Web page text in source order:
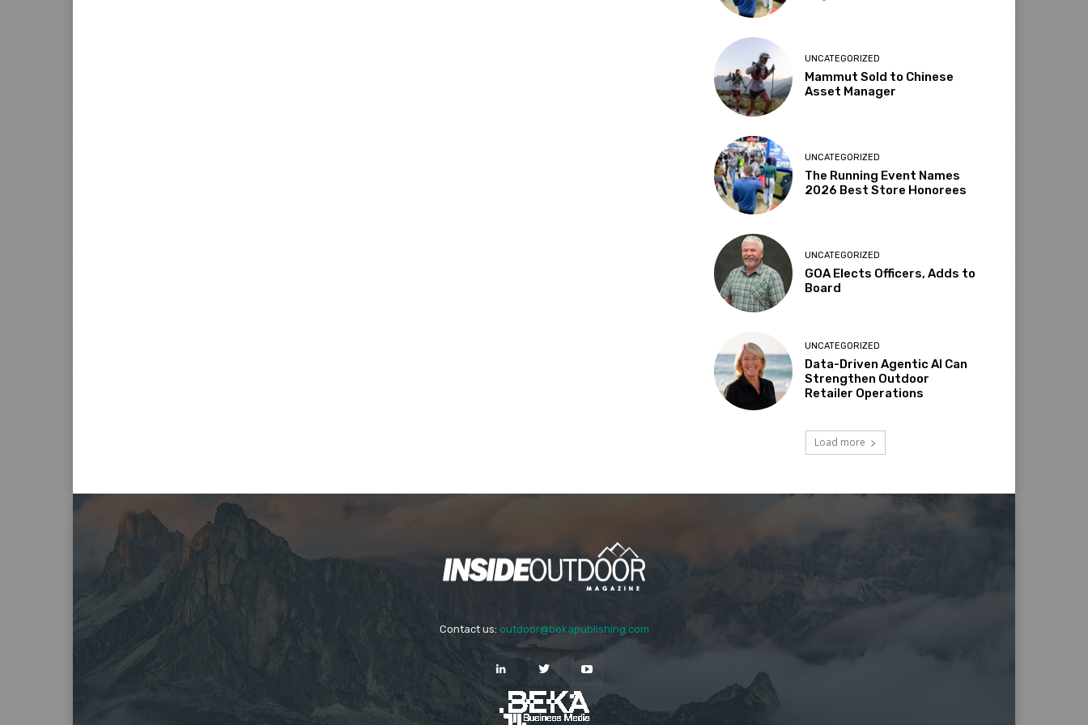
UNCATEGORIZED
Mammut Sold to Chinese
Asset Manager
UNCATEGORIZED
The Running Event Names
2026 Best Store Honorees
UNCATEGORIZED
GOA Elects Officers, Adds to
Board
UNCATEGORIZED
Data-Driven Agentic AI Can
Strengthen Outdoor
Retailer Operations
Load more
Contact us: outdoor@bekapublishing.com